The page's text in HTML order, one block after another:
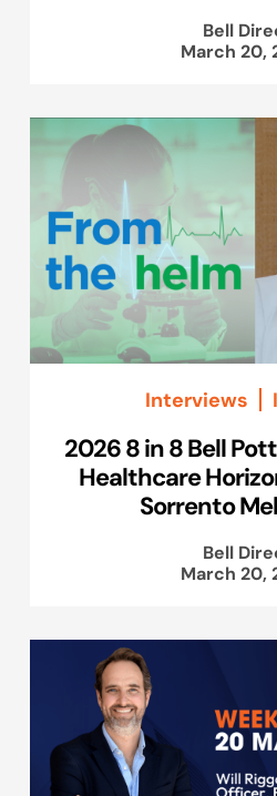
Bell
March 20,
Interviews
2026 8 in 8 Bell
Healthcare
Sorrento
Bell
March 20,